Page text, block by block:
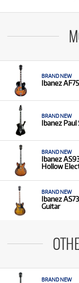
BRAND NEW
Ibanez
BRAND NEW
Ibanez
BRAND NEW
Ibanez
Hollow
BRAND NEW
Ibanez
Guitar
BRAND NEW